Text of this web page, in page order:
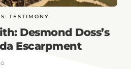
TESTIMONY
Desmond Doss’s
Escarpment